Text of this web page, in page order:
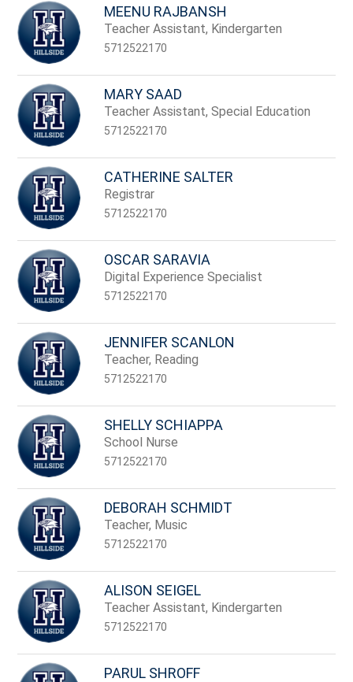
MEENU RAJBANSH
Teacher Assistant, Kindergarten
5712522170
MARY SAAD
Teacher Assistant, Special Education
5712522170
CATHERINE SALTER
Registrar
5712522170
OSCAR SARAVIA
Digital Experience Specialist
5712522170
JENNIFER SCANLON
Teacher, Reading
5712522170
SHELLY SCHIAPPA
School Nurse
5712522170
DEBORAH SCHMIDT
Teacher, Music
5712522170
ALISON SEIGEL
Teacher Assistant, Kindergarten
5712522170
PARUL SHROFF